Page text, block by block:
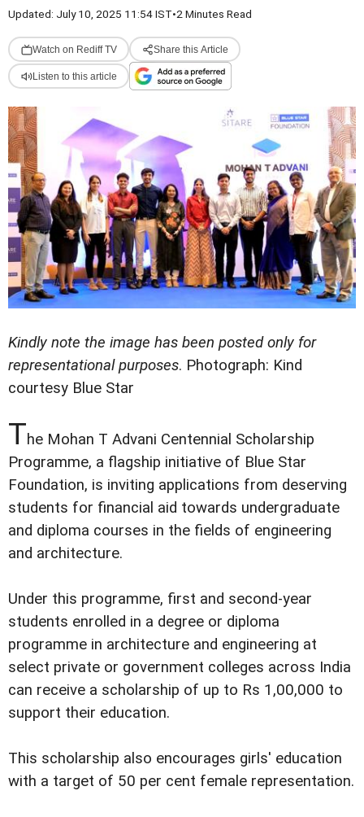
Updated: July 10, 2025 11:54 IST•2 Minutes Read
Watch on Rediff TV Share this Article
Listen to this article
Kindly note the image has been posted only for
representational purposes. Photograph: Kind
courtesy Blue Star
The Mohan T Advani Centennial Scholarship
Programme, a flagship initiative of Blue Star
Foundation, is inviting applications from deserving
students for financial aid towards undergraduate
and diploma courses in the fields of engineering
and architecture.
Under this programme, first and second-year
students enrolled in a degree or diploma
programme in architecture and engineering at
select private or government colleges across India
can receive a scholarship of up to Rs 1,00,000 to
support their education.
This scholarship also encourages girls' education
with a target of 50 per cent female representation.